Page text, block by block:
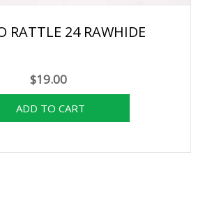
RATTLE 24 RAWHIDE
$19.00